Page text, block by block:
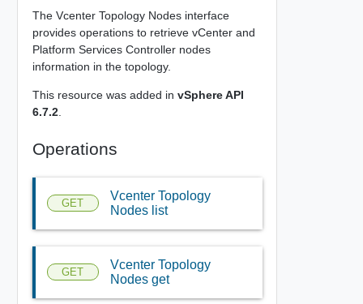
The Vcenter Topology Nodes interface
provides operations to retrieve vCenter and
Platform Services Controller nodes
information in the topology.
This resource was added in vSphere API
6.7.2.
Operations
GET
Vcenter Topology
Nodes list
GET
Vcenter Topology
Nodes get